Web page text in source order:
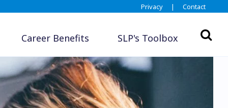
Privacy | Contact
Career Benefits SLP's Toolbox